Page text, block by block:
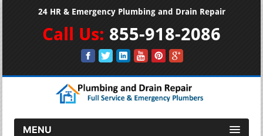
24 HR & Emergency Plumbing and Drain Repair
Call Us: 855-918-2086
MENU